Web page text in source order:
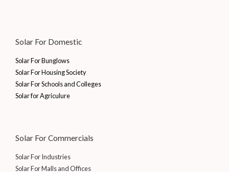
Solar For Domestic
Solar For Bunglows
Solar For Housing Society
Solar For Schools and Colleges
Solar for Agriculure
Solar For Commercials
Solar For Industries
Solar For Malls and Offices